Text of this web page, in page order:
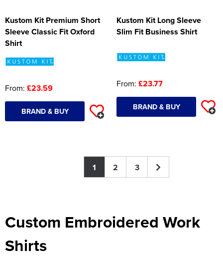
Kustom Kit Premium Short
Sleeve Classic Fit Oxford
Shirt
From: £23.59
BRAND & BUY
Kustom Kit Long Sleeve
Slim Fit Business Shirt
From: £23.77
BRAND & BUY
1 2 3
Custom Embroidered Work
Shirts